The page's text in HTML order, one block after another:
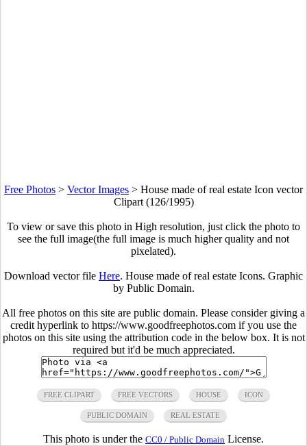
Free Photos > Vector Images > House made of real estate Icon vector
Clipart (126/1995)
To view or save this photo in High resolution, just click the photo to
see the full image(the full image is much higher quality and not
pixelated).
Download vector file Here. House made of real estate Icons. Graphic
by Public Domain.
All free photos on this site are public domain. Please consider giving a
credit hyperlink to https://www.goodfreephotos.com if you use the
photos on this site using the attribution code in the below box. It is not
required but it'd be much appreciated.
FREE CLIPART FREE VECTORS HOUSE ICON
PUBLIC DOMAIN REAL ESTATE
This photo is under the CC0 / Public Domain License.